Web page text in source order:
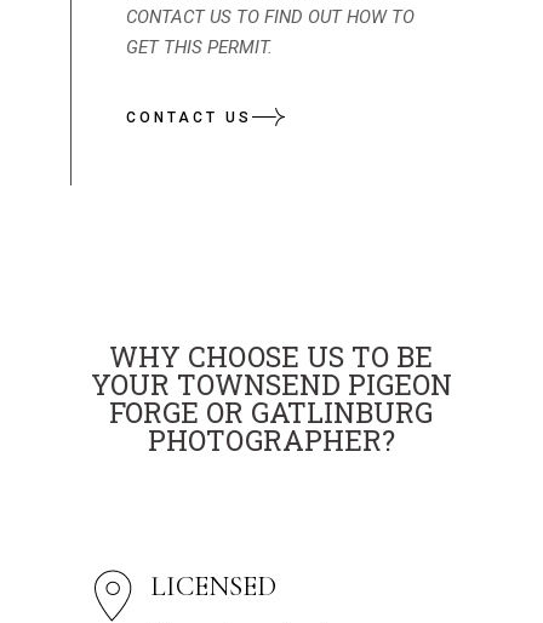
CONTACT US TO FIND OUT HOW TO
GET THIS PERMIT.
CONTACT US
WHY CHOOSE US TO BE
YOUR TOWNSEND PIGEON
FORGE OR GATLINBURG
PHOTOGRAPHER?
LICENSED